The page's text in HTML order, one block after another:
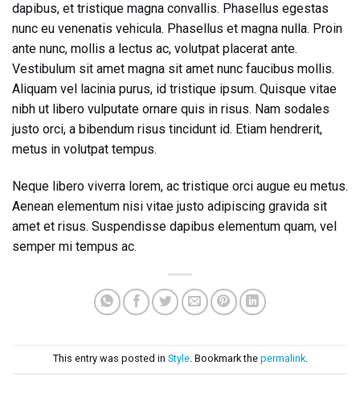
dapibus, et tristique magna convallis. Phasellus egestas
nunc eu venenatis vehicula. Phasellus et magna nulla. Proin
ante nunc, mollis a lectus ac, volutpat placerat ante.
Vestibulum sit amet magna sit amet nunc faucibus mollis.
Aliquam vel lacinia purus, id tristique ipsum. Quisque vitae
nibh ut libero vulputate ornare quis in risus. Nam sodales
justo orci, a bibendum risus tincidunt id. Etiam hendrerit,
metus in volutpat tempus.
Neque libero viverra lorem, ac tristique orci augue eu metus.
Aenean elementum nisi vitae justo adipiscing gravida sit
amet et risus. Suspendisse dapibus elementum quam, vel
semper mi tempus ac.
This entry was posted in Style. Bookmark the permalink.